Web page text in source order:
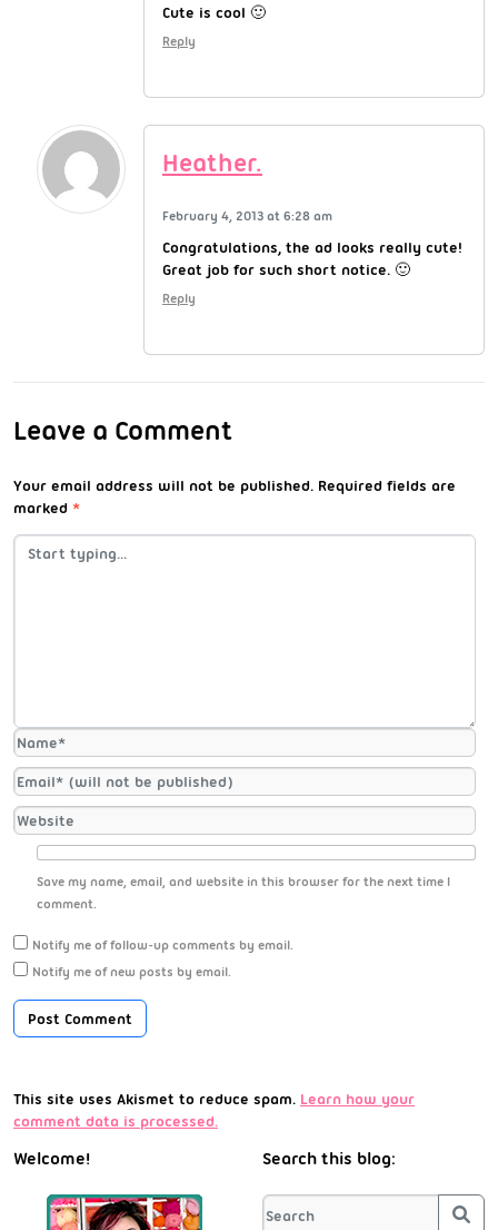
Cute is cool 🙂
Reply
Heather.
February 4, 2013 at 6:28 am
Congratulations, the ad looks really cute!
Great job for such short notice. 🙂
Reply
Leave a Comment
Your email address will not be published. Required fields are
marked *
Save my name, email, and website in this browser for the next time I
comment.
Notify me of follow-up comments by email.
Notify me of new posts by email.
This site uses Akismet to reduce spam. Learn how your
comment data is processed.
Welcome! Search this blog: